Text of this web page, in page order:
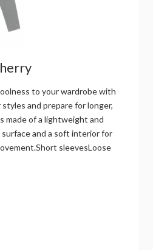
to your wardrobe with
and prepare for longer,
made of a lightweight and
and a soft interior for
sleevesLoose